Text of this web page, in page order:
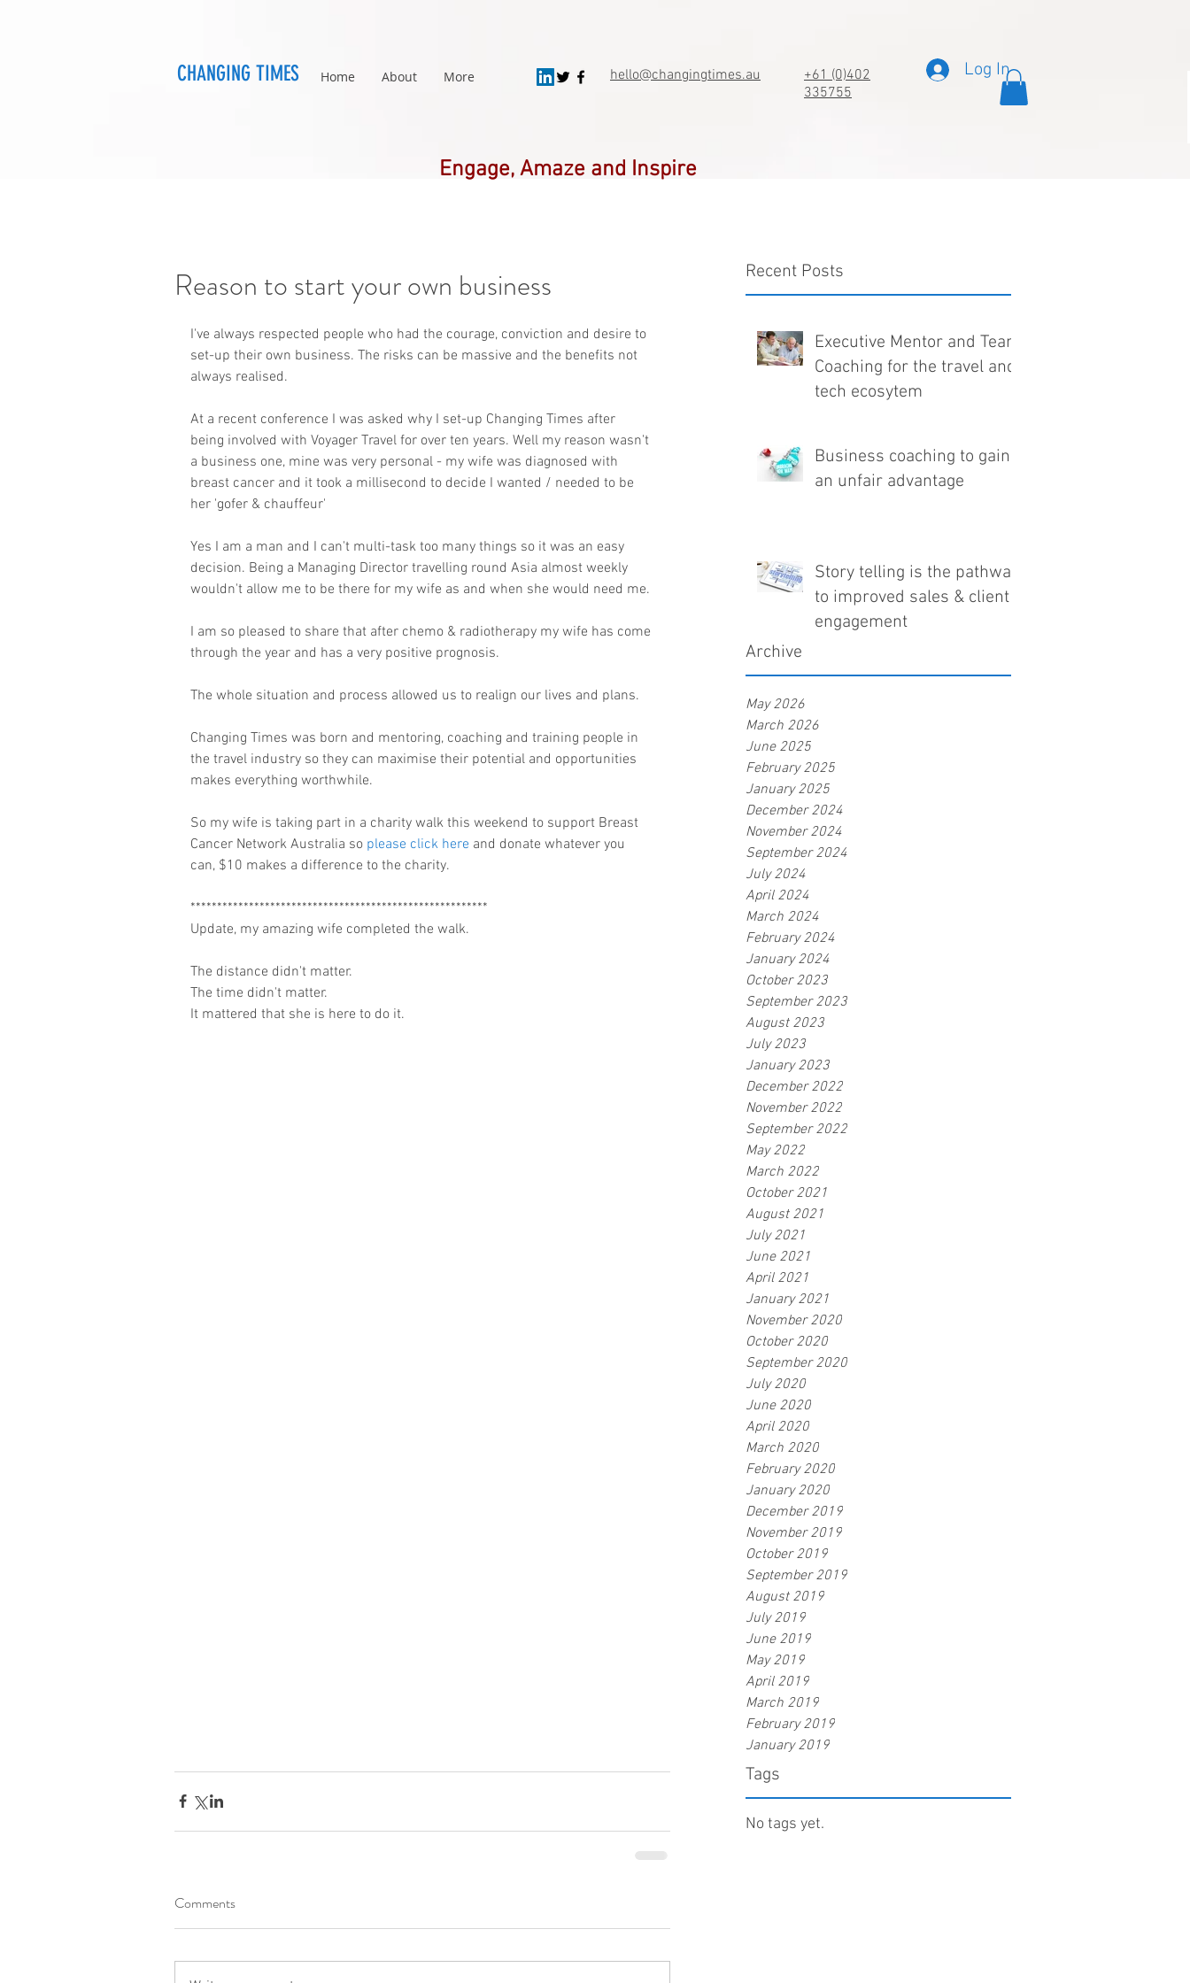
Log In
Recent Posts
Executive Mentor and Team
Coaching for the travel and
tech ecosytem
Business coaching to gain
an unfair advantage
Story telling is the pathway
to improved sales & client
engagement
Archive
May 2026
March 2026
June 2025
February 2025
January 2025
December 2024
November 2024
September 2024
July 2024
April 2024
March 2024
February 2024
January 2024
October 2023
September 2023
August 2023
July 2023
January 2023
December 2022
November 2022
September 2022
May 2022
March 2022
October 2021
August 2021
July 2021
June 2021
April 2021
January 2021
November 2020
October 2020
September 2020
July 2020
June 2020
April 2020
March 2020
February 2020
January 2020
December 2019
November 2019
October 2019
September 2019
August 2019
July 2019
June 2019
May 2019
April 2019
March 2019
February 2019
January 2019
Tags
No tags yet.
Reason to start your own business
I've always respected people who had the courage, conviction and desire to
set-up their own business. The risks can be massive and the benefits not
always realised.
At a recent conference I was asked why I set-up Changing Times after
being involved with Voyager Travel for over ten years. Well my reason wasn't
a business one, mine was very personal - my wife was diagnosed with
breast cancer and it took a millisecond to decide I wanted / needed to be
her 'gofer & chauffeur'
Yes I am a man and I can't multi-task too many things so it was an easy
decision. Being a Managing Director travelling round Asia almost weekly
wouldn't allow me to be there for my wife as and when she would need me.
I am so pleased to share that after chemo & radiotherapy my wife has come
through the year and has a very positive prognosis.
The whole situation and process allowed us to realign our lives and plans.
Changing Times was born and mentoring, coaching and training people in
the travel industry so they can maximise their potential and opportunities
makes everything worthwhile.
So my wife is taking part in a charity walk this weekend to support Breast
Cancer Network Australia so please click here and donate whatever you
can, $10 makes a difference to the charity.
********************************************************
Update, my amazing wife completed the walk.
The distance didn't matter.
The time didn't matter.
It mattered that she is here to do it.
Comments
CHANGING TIMES Home About More hello@changingtimes.au
+61 (0)402
335755
Engage, Amaze and Inspire